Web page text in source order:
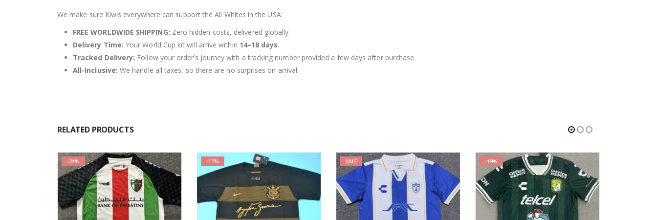
We make sure Kiwis everywhere can support the All Whites in the USA:
FREE WORLDWIDE SHIPPING: Zero hidden costs, delivered globally.
Delivery Time: Your World Cup kit will arrive within 14–18 days.
Tracked Delivery: Follow your order’s journey with a tracking number provided a few days after purchase.
All-Inclusive: We handle all taxes, so there are no surprises on arrival.
RELATED PRODUCTS
-17% SALE -19% SALE